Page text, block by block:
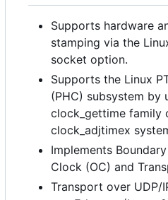
Supports hardware
stamping via the
socket option.
Supports the Linux
(PHC) subsystem by
clock_gettime family
clock_adjtimex
Implements
Clock (OC) and
Transport over UDP/